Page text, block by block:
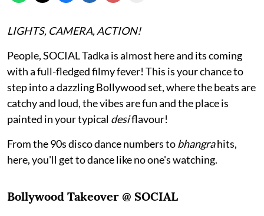
LIGHTS, CAMERA, ACTION!
People, SOCIAL Tadka is almost here and its coming
with a full-fledged filmy fever! This is your chance to
step into a dazzling Bollywood set, where the beats are
catchy and loud, the vibes are fun and the place is
painted in your typical desiflavour!
From the 90s disco dance numbers tobhangrahits,
here, you'll get to dance like no one's watching.
Bollywood Takeover @ SOCIAL